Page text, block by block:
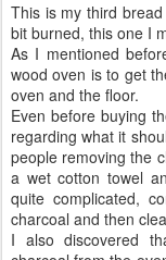
This is my third
bit burned, this one I
As I mentioned
wood oven is to get
oven and the floor.
Even before buying
regarding what it
people removing the
a wet cotton towel
quite complicated,
charcoal and then
I also discovered